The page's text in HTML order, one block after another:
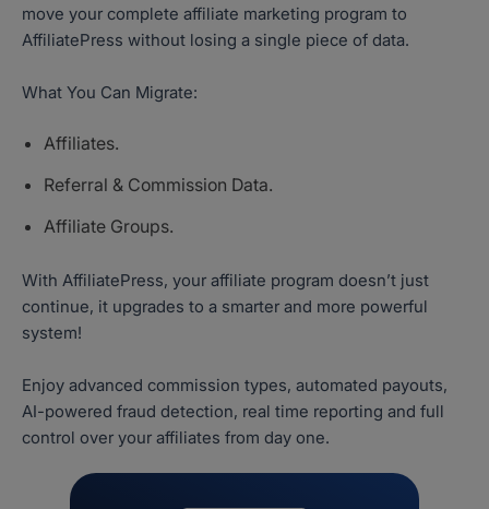
move your complete affiliate marketing program to
AffiliatePress without losing a single piece of data.
What You Can Migrate:
Affiliates.
Referral & Commission Data.
Affiliate Groups.
With AffiliatePress, your affiliate program doesn’t just
continue, it upgrades to a smarter and more powerful
system!
Enjoy advanced commission types, automated payouts,
AI-powered fraud detection, real time reporting and full
control over your affiliates from day one.